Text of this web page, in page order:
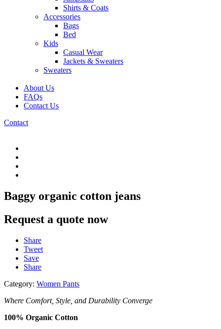
Shirts & Coats
Accessories
Bags
Bed
Kids
Casual Wear
Jackets & Sweaters
Sweaters
About Us
FAQs
Contact Us
Contact
Baggy organic cotton jeans
Request a quote now
Share
Tweet
Save
Share
Category: Women Pants
Where Comfort, Style, and Durability Converge
100% Organic Cotton